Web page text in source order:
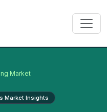
Market
Market Insights